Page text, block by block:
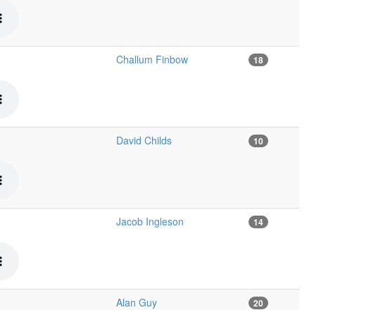
Challum Finbow 18
David Childs 10
Jacob Ingleson 14
Alan Guy 20